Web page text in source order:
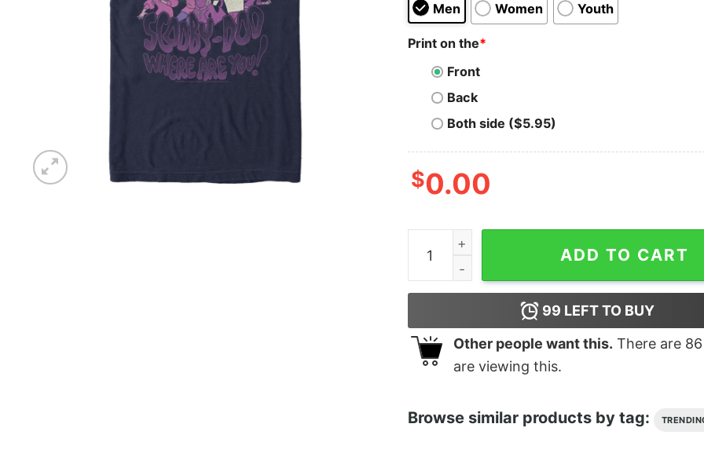
Men Women Youth
Print on the*
Front
Back
Both side ($5.95)
$0.00
Men's Scooby Doo Gang on the Run T-Shirt
ADD TO CART
99 LEFT TO BUY
Other people want this. There are 86
are viewing this.
Browse similar products by tag: